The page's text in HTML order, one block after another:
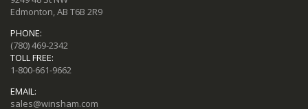
Edmonton, AB T6B 2R9
PHONE:
(780) 469-2342
TOLL FREE:
1-800-661-9662
EMAIL:
sales@winsham.com